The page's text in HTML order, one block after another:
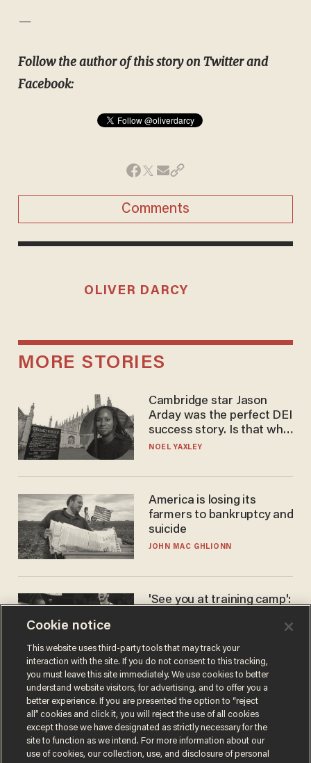
—
Follow the author of this story on Twitter and
Facebook:
Comments
OLIVER DARCY
MORE STORIES
Cambridge star Jason
Arday was the perfect DEI
success story. Is that why
nobody questioned him?
NOEL YAXLEY
America is losing its
farmers to bankruptcy and
suicide
JOHN MAC GHLIONN
'See you at training camp':
stands 6'10" — announces
he's ready to play in the
WNBA
CARLOS GARCIA
Cookie notice
This website uses third-party tools that may track your
interaction with the site. If you do not consent to this tracking,
you must leave this site immediately. We use cookies to better
understand website visitors, for advertising, and to offer you a
better experience. If you are presented the option to “reject
all” cookies and click it, you will reject the use of all cookies
except those we have designated as strictly necessary for the
site to function as we intend. For more information about our
use of cookies, our collection, use, and disclosure of personal